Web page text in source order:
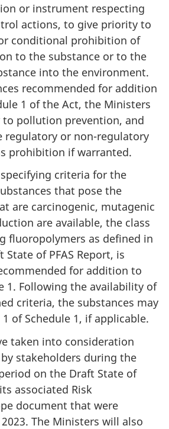
or instrument respecting
actions, to give priority to
conditional prohibition of
to the substance or to the
into the environment.
recommended for addition
1 of the Act, the Ministers
pollution prevention, and
regulatory or non-regulatory
prohibition if warranted.
criteria for the
that pose the
are carcinogenic, mutagenic
are available, the class
fluoropolymers as defined in
of PFAS Report, is
for addition to
1. Following the availability of
criteria, the substances may
of Schedule 1, if applicable.
taken into consideration
stakeholders during the
on the Draft State of
associated Risk
document that were
The Ministers will also